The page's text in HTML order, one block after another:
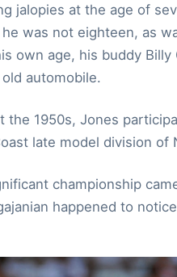
jalopies at the age of
was not eighteen, as
own age, his buddy
automobile.
the 1950s, Jones
late model division of
championship
happened to